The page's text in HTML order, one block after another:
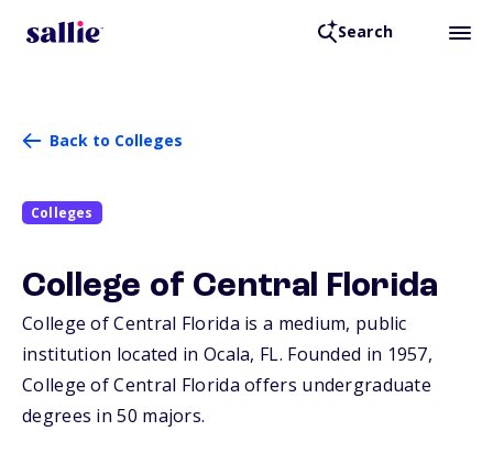
Search
Back to Colleges
Colleges
College of Central Florida
College of Central Florida is a medium, public
institution located in Ocala, FL. Founded in 1957,
College of Central Florida offers undergraduate
degrees in 50 majors.